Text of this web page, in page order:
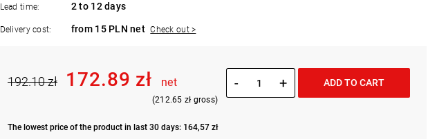
Lead time: 2 to 12 days
Delivery cost: from 15 PLN net Check out >
192.10 zł 172.89 zł net
(212.65 zł gross)
The lowest price of the product in last 30 days: 164,57 zł
- + ADD TO CART